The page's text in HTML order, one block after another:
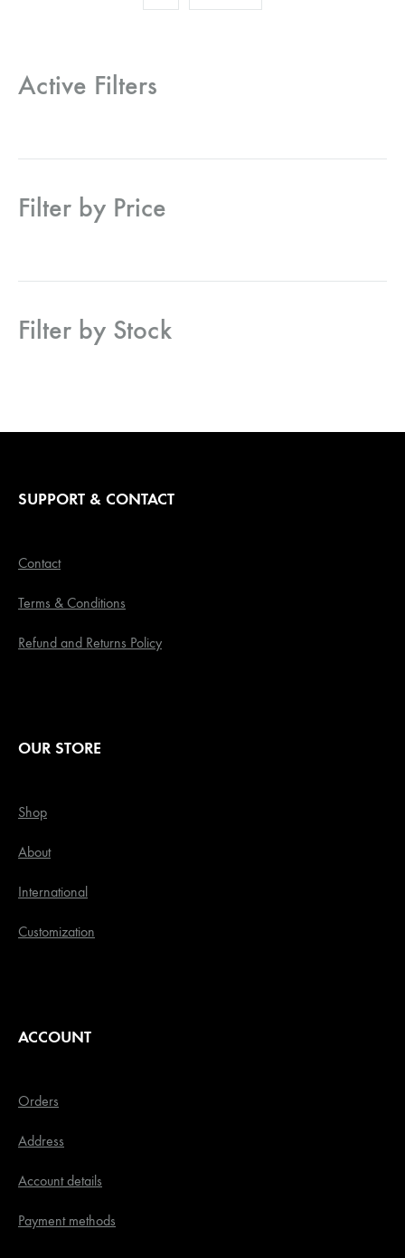
Active Filters
Filter by Price
Filter by Stock
SUPPORT & CONTACT
Contact
Terms & Conditions
Refund and Returns Policy
OUR STORE
Shop
About
International
Customization
ACCOUNT
Orders
Address
Account details
Payment methods